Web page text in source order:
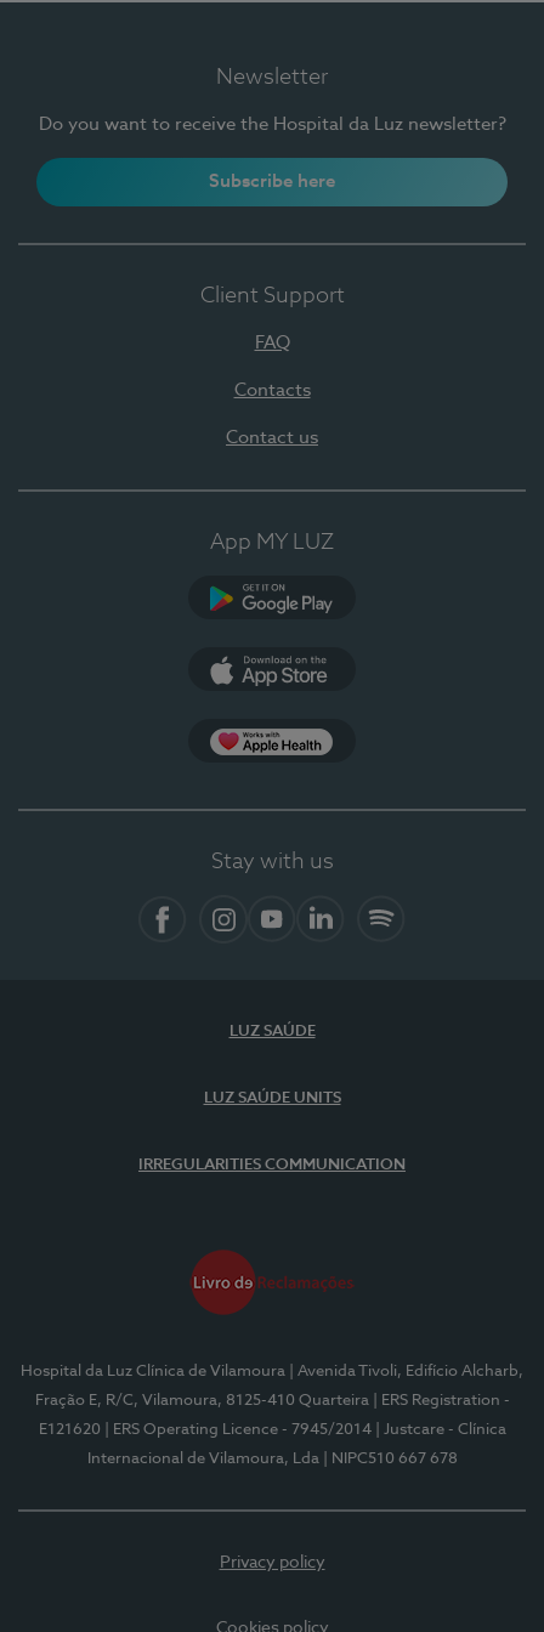
Newsletter
Do you want to receive the Hospital da Luz newsletter?
Subscribe here
Client Support
FAQ
Contacts
Contact us
App MY LUZ
Stay with us
LUZ SAÚDE
LUZ SAÚDE UNITS
IRREGULARITIES COMMUNICATION
Hospital da Luz Clínica de Vilamoura
| Avenida Tivoli, Edifício Alcharb,
Fração E, R/C, Vilamoura, 8125-410 Quarteira
| ERS Registration -
E121620
| ERS Operating Licence - 7945/2014
| Justcare - Clínica
Internacional de Vilamoura, Lda
| NIPC510 667 678
Privacy policy
Cookies policy